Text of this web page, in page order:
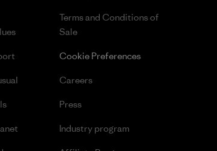
Terms and Conditionsof
Sale
Cookie Preferences
Careers
Press
Industry program